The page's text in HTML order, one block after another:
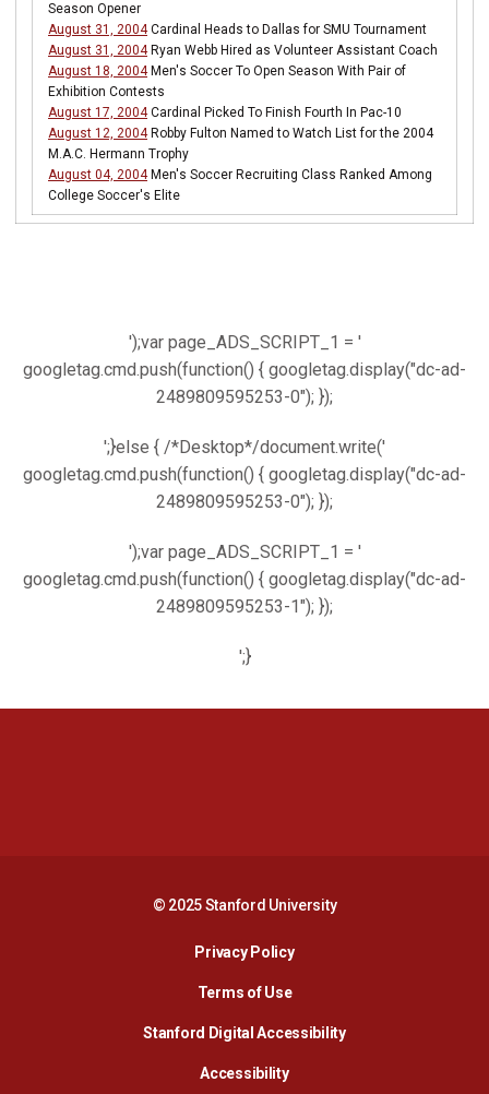
Season Opener
August 31, 2004Cardinal Heads to Dallas for SMU Tournament
August 31, 2004Ryan Webb Hired as Volunteer Assistant Coach
August 18, 2004Men's Soccer To Open Season With Pair of
Exhibition Contests
August 17, 2004Cardinal Picked To Finish Fourth In Pac-10
August 12, 2004Robby Fulton Named to Watch List for the 2004
M.A.C. Hermann Trophy
August 04, 2004Men's Soccer Recruiting Class Ranked Among
College Soccer's Elite
');var page_ADS_SCRIPT_1 = '
googletag.cmd.push(function() { googletag.display("dc-ad-
2489809595253-0"); });
';}else { /*Desktop*/document.write('
googletag.cmd.push(function() { googletag.display("dc-ad-
2489809595253-0"); });
');var page_ADS_SCRIPT_1 = '
googletag.cmd.push(function() { googletag.display("dc-ad-
2489809595253-1"); });
';}
© 2025 Stanford University
Privacy PolicyOpens in a new window
Terms of Use
Stanford Digital AccessibilityOpens in a new
AccessibilityOpens in a new window